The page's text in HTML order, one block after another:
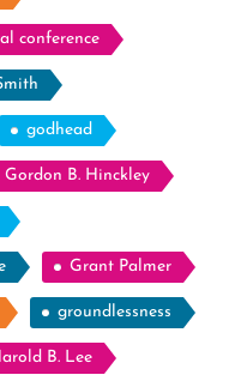
conference
godhead
Gordon B. Hinckley
Grant Palmer
groundlessness
B. Lee